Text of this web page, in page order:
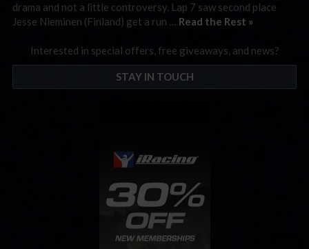
drama and not a little controversy. Lap 7 saw second place
Jesse Nieminen (Finland) get a run … Read the Rest »
Interested in special offers, free giveaways, and news?
STAY IN TOUCH